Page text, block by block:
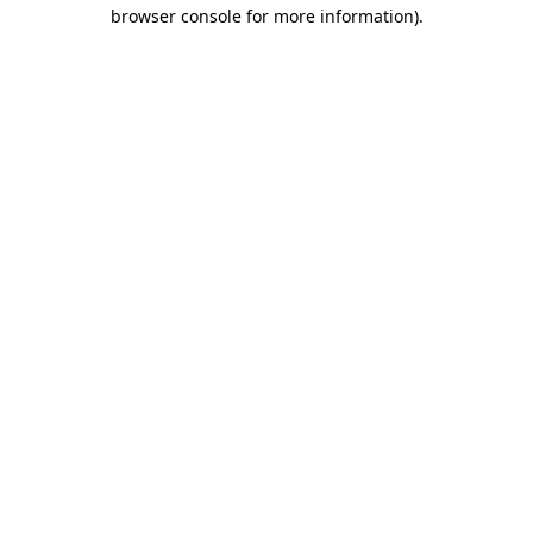
browser console for more information).